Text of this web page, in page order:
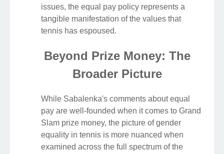
issues, the equal pay policy represents a
tangible manifestation of the values that
tennis has espoused.
Beyond Prize Money: The
Broader Picture
While Sabalenka's comments about equal
pay are well-founded when it comes to Grand
Slam prize money, the picture of gender
equality in tennis is more nuanced when
examined across the full spectrum of the